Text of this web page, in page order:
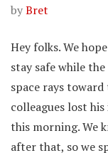
byBret
Hey folks. We
stay safe while
space rays
colleagues lost
this morning. We
after that, so we